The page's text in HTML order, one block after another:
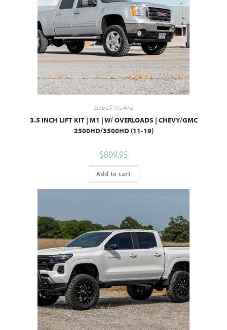
Susp Lift Kits 4wd
3.5 INCH LIFT KIT | M1 | W/ OVERLOADS | CHEVY/GMC
2500HD/3500HD (11-19)
$809.95
Add to cart